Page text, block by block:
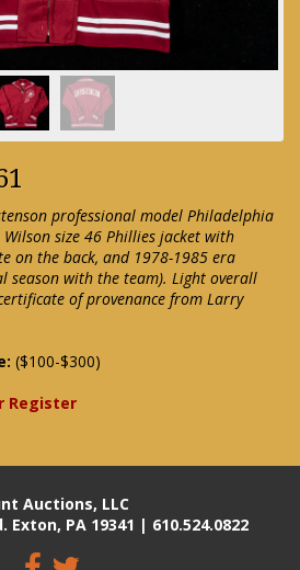
professional model Philadelphia
size 46 Phillies jacket with
on the back, and 1978-1985 era
season with the team). Light overall
of provenance from Larry
($100-$300)
Register
Auctions, LLC
Exton, PA 19341 | 610.524.0822